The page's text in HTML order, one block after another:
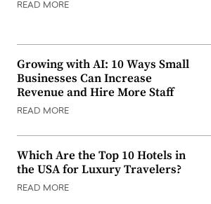
READ MORE
Growing with AI: 10 Ways Small
Businesses Can Increase
Revenue and Hire More Staff
READ MORE
Which Are the Top 10 Hotels in
the USA for Luxury Travelers?
READ MORE